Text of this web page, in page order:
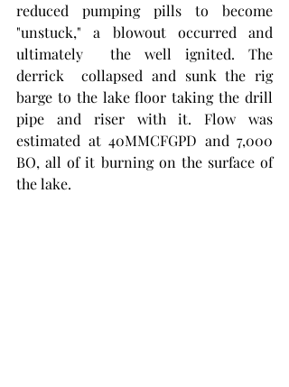
reduced pumping pills to become
"unstuck," a blowout occurred and
ultimately  the well ignited. The
derrick  collapsed and sunk the rig
barge to the lake floor taking the drill
pipe and riser with it. Flow was
estimated at 40MMCFGPD and 7,000
BO, all of it burning on the surface of
the lake.